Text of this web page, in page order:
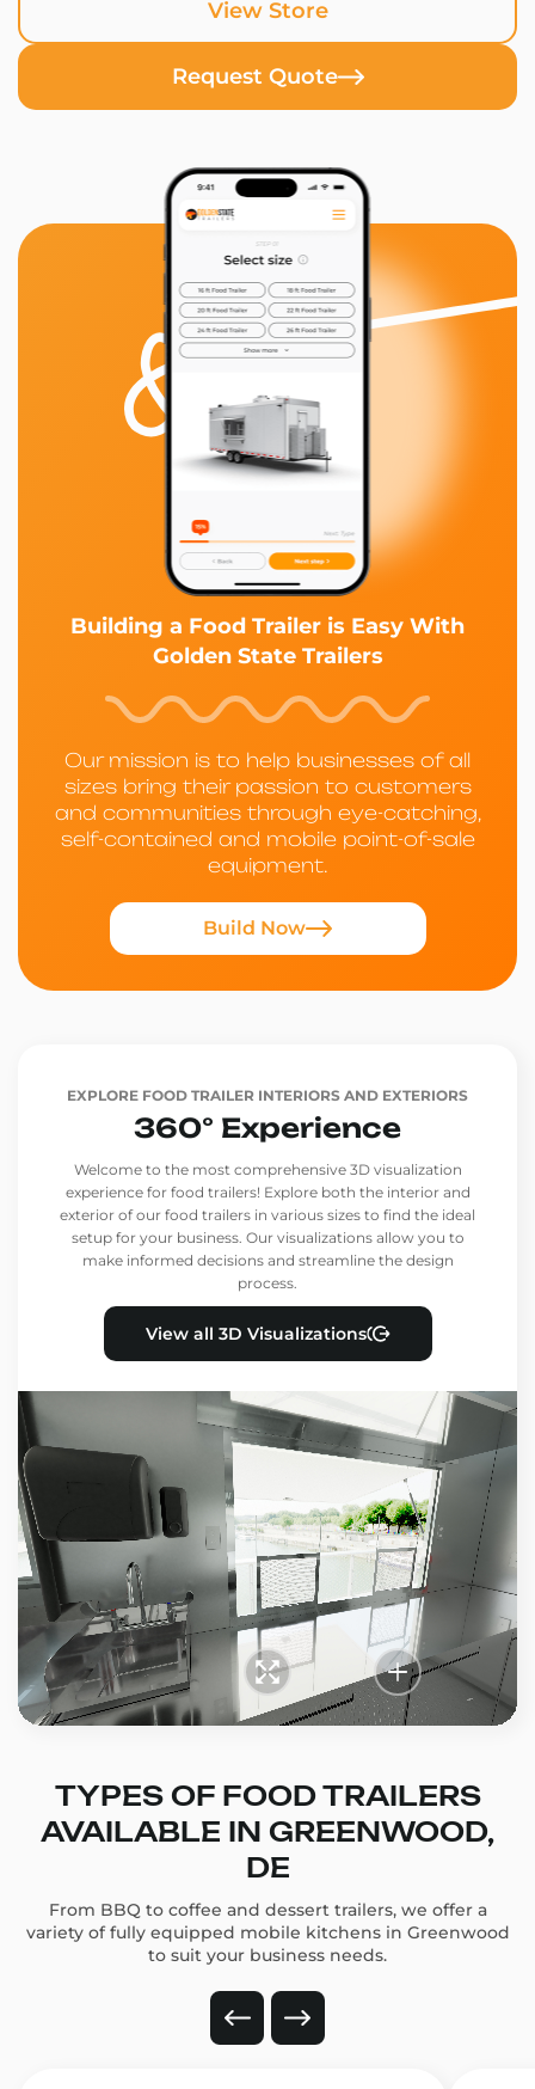
View Store
Request Quote
Building a Food Trailer is Easy With
Golden State Trailers
Our mission is to help businesses of all
sizes bring their passion to customers
and communities through eye-catching,
self-contained and mobile point-of-sale
equipment.
Build Now
EXPLORE FOOD TRAILER INTERIORS AND EXTERIORS
360° Experience
Welcome to the most comprehensive 3D visualization
experience for food trailers! Explore both the interior and
exterior of our food trailers in various sizes to find the ideal
setup for your business. Our visualizations allow you to
make informed decisions and streamline the design
process.
View all 3D Visualizations
TYPES OF FOOD TRAILERS
AVAILABLE IN GREENWOOD,
DE
From BBQ to coffee and dessert trailers, we offer a
variety of fully equipped mobile kitchens in Greenwood
to suit your business needs.